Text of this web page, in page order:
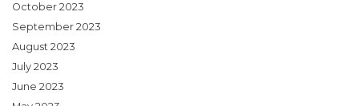
October 2023
September 2023
August 2023
July 2023
June 2023